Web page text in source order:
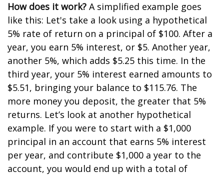
How does it work? A simplified example goes
like this: Let's take a look using a hypothetical
5% rate of return on a principal of $100. After a
year, you earn 5% interest, or $5. Another year,
another 5%, which adds $5.25 this time. In the
third year, your 5% interest earned amounts to
$5.51, bringing your balance to $115.76. The
more money you deposit, the greater that 5%
returns. Let’s look at another hypothetical
example. If you were to start with a $1,000
principal in an account that earns 5% interest
per year, and contribute $1,000 a year to the
account, you would end up with a total of